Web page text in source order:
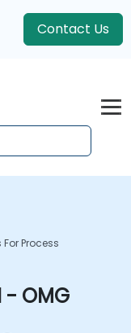
Contact Us
For Process
- OMG